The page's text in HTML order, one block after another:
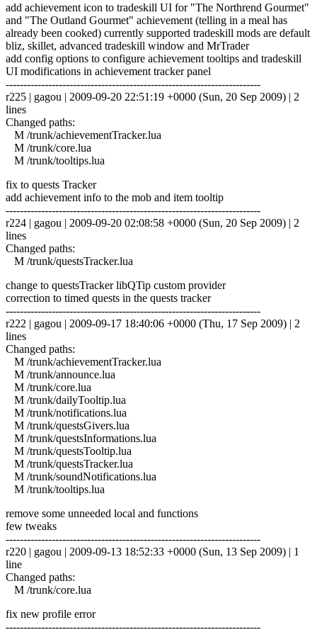
add achievement icon to tradeskill UI for "The Northrend Gourmet"
and "The Outland Gourmet" achievement (telling in a meal has
already been cooked) currently supported tradeskill mods are default
bliz, skillet, advanced tradeskill window and MrTrader
add config options to configure achievement tooltips and tradeskill
UI modifications in achievement tracker panel
------------------------------------------------------------------------
r225 | gagou | 2009-09-20 22:51:19 +0000 (Sun, 20 Sep 2009) | 2
lines
Changed paths:
M /trunk/achievementTracker.lua
M /trunk/core.lua
M /trunk/tooltips.lua
fix to quests Tracker
add achievement info to the mob and item tooltip
------------------------------------------------------------------------
r224 | gagou | 2009-09-20 02:08:58 +0000 (Sun, 20 Sep 2009) | 2
lines
Changed paths:
M /trunk/questsTracker.lua
change to questsTracker libQTip custom provider
correction to timed quests in the quests tracker
------------------------------------------------------------------------
r222 | gagou | 2009-09-17 18:40:06 +0000 (Thu, 17 Sep 2009) | 2
lines
Changed paths:
M /trunk/achievementTracker.lua
M /trunk/announce.lua
M /trunk/core.lua
M /trunk/dailyTooltip.lua
M /trunk/notifications.lua
M /trunk/questsGivers.lua
M /trunk/questsInformations.lua
M /trunk/questsTooltip.lua
M /trunk/questsTracker.lua
M /trunk/soundNotifications.lua
M /trunk/tooltips.lua
remove some unneeded local and functions
few tweaks
------------------------------------------------------------------------
r220 | gagou | 2009-09-13 18:52:33 +0000 (Sun, 13 Sep 2009) | 1
line
Changed paths:
M /trunk/core.lua
fix new profile error
------------------------------------------------------------------------